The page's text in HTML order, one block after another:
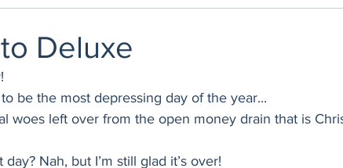
Deluxe
be the most depressing day of the year...
woes left over from the open money drain that is
Nah, but I’m still glad it’s over!